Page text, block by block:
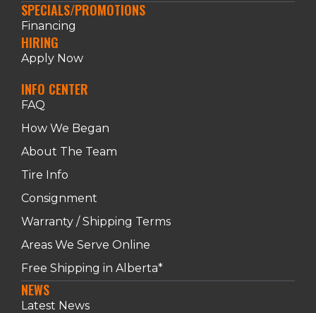
SPECIALS/PROMOTIONS
Financing
HIRING
Apply Now
INFO CENTER
FAQ
How We Began
About The Team
Tire Info
Consignment
Warranty / Shipping Terms
Areas We Serve Online
Free Shipping in Alberta*
NEWS
Latest News